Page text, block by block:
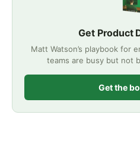
Get Product
Matt Watson’s playbook for
teams are busy but not
Get the